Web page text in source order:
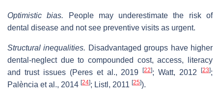
Optimistic bias. People may underestimate the risk of
dental disease and not see preventive visits as urgent.
Structural inequalities. Disadvantaged groups have higher
dental‐neglect due to compounded cost, access, literacy
and trust issues (Peres et al., 2019[22]; Watt, 2012[23];
Palència et al., 2014 [24]; Listl, 2011 [25]).